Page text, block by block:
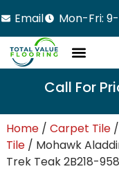
Email Mon-Fri:
Call For
Home/ Carpet Tile/
Tile/ Mohawk
Trek Teak 2B218-958